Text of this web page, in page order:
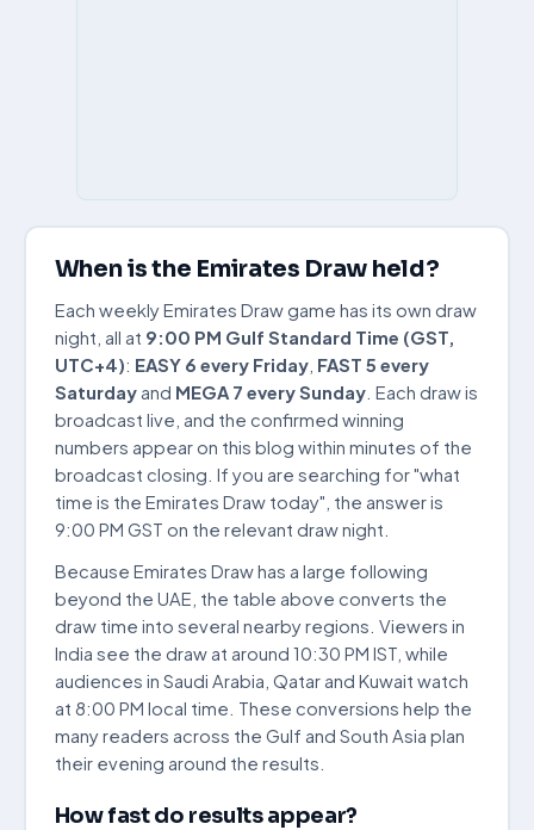
When is the Emirates Draw held?
Each weekly Emirates Draw game has its own draw
night, all at 9:00 PM Gulf Standard Time (GST,
UTC+4): EASY 6 every Friday, FAST 5 every
Saturdayand MEGA 7 every Sunday. Each draw is
broadcast live, and the confirmed winning
numbers appear on this blog within minutes of the
broadcast closing. If you are searching for "what
time is the Emirates Draw today", the answer is
9:00 PM GST on the relevant draw night.
Because Emirates Draw has a large following
beyond the UAE, the table above converts the
draw time into several nearby regions. Viewers in
India see the draw at around 10:30 PM IST, while
audiences in Saudi Arabia, Qatar and Kuwait watch
at 8:00 PM local time. These conversions help the
many readers across the Gulf and South Asia plan
their evening around the results.
How fast do results appear?